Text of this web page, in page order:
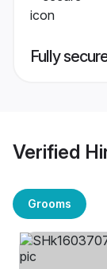
Fully
Verified
Grooms